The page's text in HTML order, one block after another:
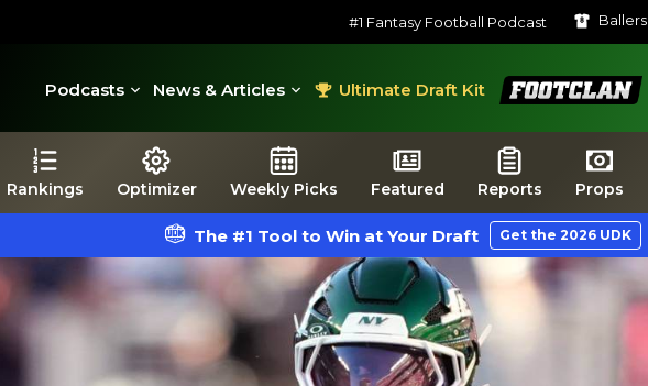
#1 Fantasy Football Podcast Ballers
Podcasts News & Articles Ultimate Draft Kit
FootClan
Rankings Optimizer Weekly Picks Featured Reports Props
The #1 Tool to Win at Your Draft Get the 2026 UDK